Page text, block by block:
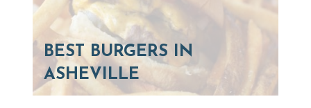
BEST BURGERS IN
ASHEVILLE